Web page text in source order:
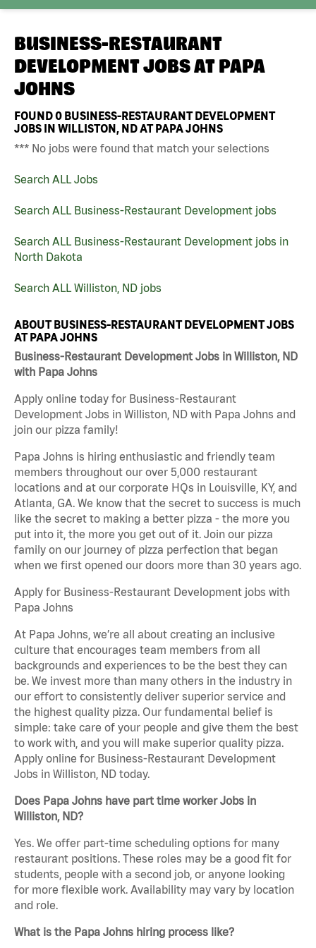
BUSINESS-RESTAURANT
DEVELOPMENT JOBS AT PAPA
JOHNS
FOUND0 BUSINESS-RESTAURANT DEVELOPMENT
JOBS IN WILLISTON, ND AT PAPA JOHNS
*** No jobs were found that match your selections
Search ALL Jobs
Search ALL Business-Restaurant Development jobs
Search ALL Business-Restaurant Development jobs in
North Dakota
Search ALL Williston, ND jobs
ABOUT BUSINESS-RESTAURANT DEVELOPMENT JOBS
AT PAPA JOHNS
Business-Restaurant Development Jobs in Williston, ND
with Papa Johns
Apply online today for Business-Restaurant
Development Jobs in Williston, ND with Papa Johns and
join our pizza family!
Papa Johns is hiring enthusiastic and friendly team
members throughout our over 5,000 restaurant
locations and at our corporate HQs in Louisville, KY, and
Atlanta, GA. We know that the secret to success is much
like the secret to making a better pizza - the more you
put into it, the more you get out of it. Join our pizza
family on our journey of pizza perfection that began
when we first opened our doors more than 30 years ago.
Apply for Business-Restaurant Development jobs with
Papa Johns
At Papa Johns, we’re all about creating an inclusive
culture that encourages team members from all
backgrounds and experiences to be the best they can
be. We invest more than many others in the industry in
our effort to consistently deliver superior service and
the highest quality pizza. Our fundamental belief is
simple: take care of your people and give them the best
to work with, and you will make superior quality pizza.
Apply online for Business-Restaurant Development
Jobs in Williston, ND today.
Does Papa Johns have part time worker Jobs in
Williston, ND?
Yes. We offer part-time scheduling options for many
restaurant positions. These roles may be a good fit for
students, people with a second job, or anyone looking
for more flexible work. Availability may vary by location
and role.
What is the Papa Johns hiring process like?